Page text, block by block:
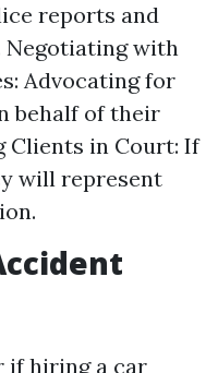
reports and
Negotiating with
Advocating for
behalf of their
Clients in Court: If
will represent
if hiring a car